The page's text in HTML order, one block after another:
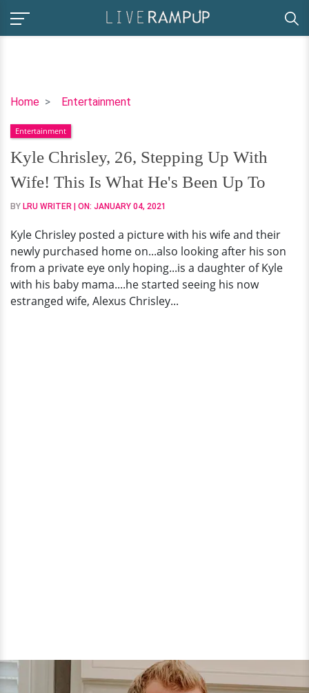
Home Entertainment
Kyle
26,
Stepping
Up
With
Wife!
Is
What
He's
Been
Up
Entertainment
Kyle Chrisley, 26, Stepping Up With
Wife! This Is What He's Been Up To
BY LRU WRITER | ON: JANUARY 04, 2021
Kyle Chrisley posted a picture with his wife and their
newly purchased home on...also looking after his son
from a private eye only hoping...is a daughter of Kyle
with his baby mama....he started seeing his now
estranged wife, Alexus Chrisley...